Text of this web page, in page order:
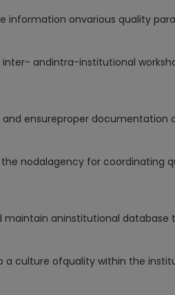
information onvarious quality
inter- andintra-institutional
and ensureproper
the nodalagency for coordinating
maintain aninstitutional
a culture ofquality within the